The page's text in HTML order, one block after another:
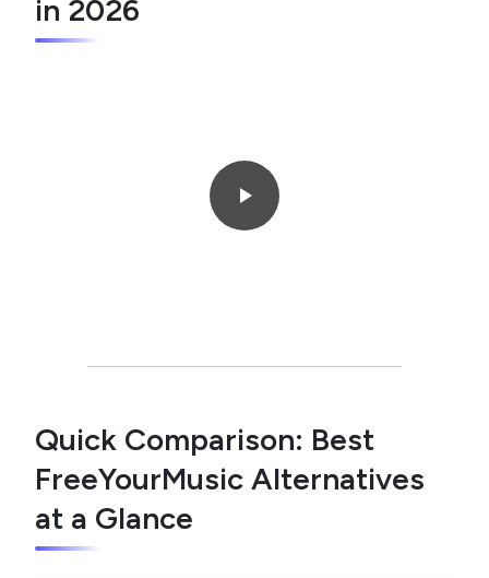
in 2026
Quick Comparison: Best
FreeYourMusic Alternatives
at a Glance